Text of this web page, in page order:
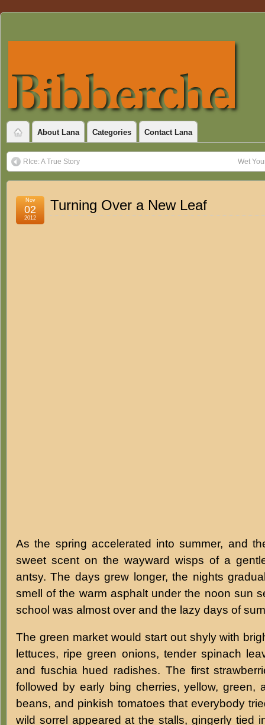
About Lana Categories Contact Lana
RIce: A True Story Wet
Turning Over a New Leaf
Nov
02
2012
As the spring accelerated into summer, and
sweet scent on the wayward wisps of a
antsy. The days grew longer, the nights
smell of the warm asphalt under the noon sun
school was almost over and the lazy days of
The green market would start out shyly with
lettuces, ripe green onions, tender spinach
and fuschia hued radishes. The first
followed by early bing cherries, yellow, green,
beans, and pinkish tomatoes that everybody
wild sorrel appeared at the stalls, gingerly tied